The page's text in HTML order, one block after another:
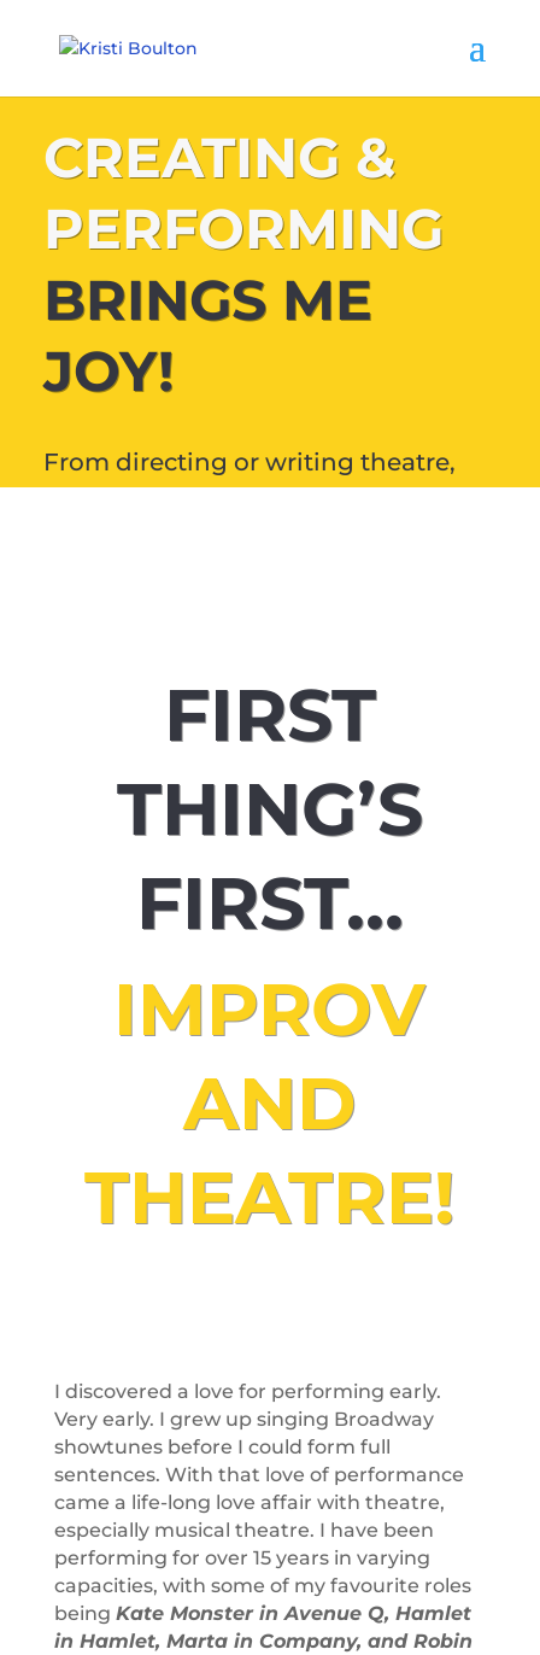
CREATING &
PERFORMING
BRINGS ME
JOY!
From directing or writing theatre,
FIRST
THING’S
FIRST…
IMPROV
AND
THEATRE!
I discovered a love for performing early.
Very early. I grew up singing Broadway
showtunes before I could form full
sentences. With that love of performance
came a life-long love affair with theatre,
especially musical theatre. I have been
performing for over 15 years in varying
capacities, with some of my favourite roles
being Kate Monster in Avenue Q, Hamlet
in Hamlet, Marta in Company, and Robin